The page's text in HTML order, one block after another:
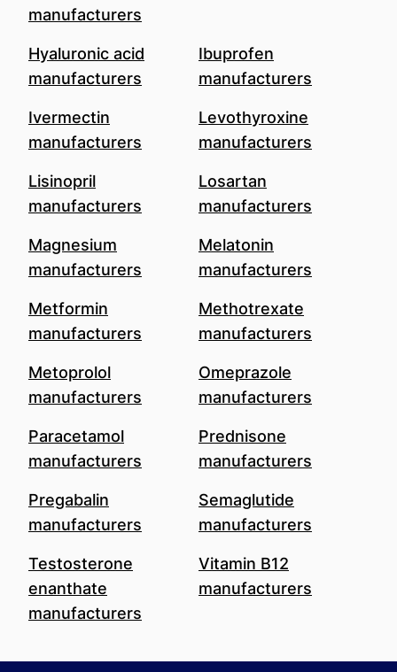
manufacturers
Hyaluronic acid
manufacturers
Ibuprofen
manufacturers
Ivermectin
manufacturers
Levothyroxine
manufacturers
Lisinopril
manufacturers
Losartan
manufacturers
Magnesium
manufacturers
Melatonin
manufacturers
Metformin
manufacturers
Methotrexate
manufacturers
Metoprolol
manufacturers
Omeprazole
manufacturers
Paracetamol
manufacturers
Prednisone
manufacturers
Pregabalin
manufacturers
Semaglutide
manufacturers
Testosterone
enanthate
manufacturers
Vitamin B12
manufacturers